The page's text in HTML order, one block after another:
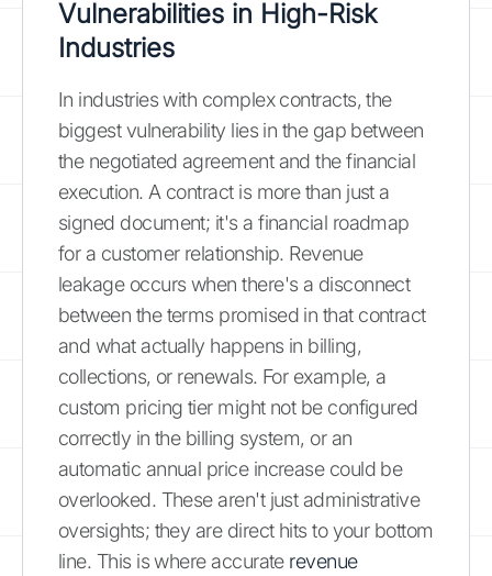
Vulnerabilities in High-Risk
Industries
In industries with complex contracts, the
biggest vulnerability lies in the gap between
the negotiated agreement and the financial
execution. A contract is more than just a
signed document; it's a financial roadmap
for a customer relationship. Revenue
leakage occurs when there's a disconnect
between the terms promised in that contract
and what actually happens in billing,
collections, or renewals. For example, a
custom pricing tier might not be configured
correctly in the billing system, or an
automatic annual price increase could be
overlooked. These aren't just administrative
oversights; they are direct hits to your bottom
line. This is where accurate revenue